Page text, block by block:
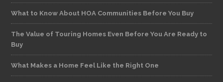
What to Know About HOA Communities Before You Buy
The Value of Touring Homes Even Before You Are Ready to
Buy
What Makes a Home Feel Like the Right One